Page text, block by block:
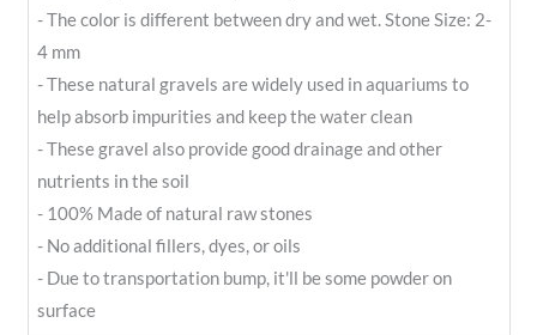
- The color is different between dry and wet. Stone Size: 2-
4 mm
- These natural gravels are widely used in aquariums to
help absorb impurities and keep the water clean
- These gravel also provide good drainage and other
nutrients in the soil
- 100% Made of natural raw stones
- No additional fillers, dyes, or oils
- Due to transportation bump, it'll be some powder on
surface